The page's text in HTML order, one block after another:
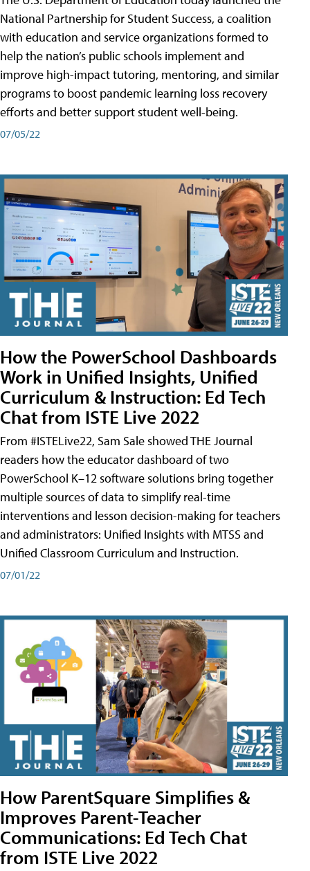
National Partnership for Student Success, a coalition
with education and service organizations formed to
help the nation’s public schools implement and
improve high-impact tutoring, mentoring, and similar
programs to boost pandemic learning loss recovery
efforts and better support student well-being.
07/05/22
How the PowerSchool Dashboards
Work in Unified Insights, Unified
Curriculum & Instruction: Ed Tech
Chat from ISTE Live 2022
From #ISTELive22, Sam Sale showed THE Journal
readers how the educator dashboard of two
PowerSchool K–12 software solutions bring together
multiple sources of data to simplify real-time
interventions and lesson decision-making for teachers
and administrators: Unified Insights with MTSS and
Unified Classroom Curriculum and Instruction.
07/01/22
How ParentSquare Simplifies &
Improves Parent-Teacher
Communications: Ed Tech Chat
from ISTE Live 2022